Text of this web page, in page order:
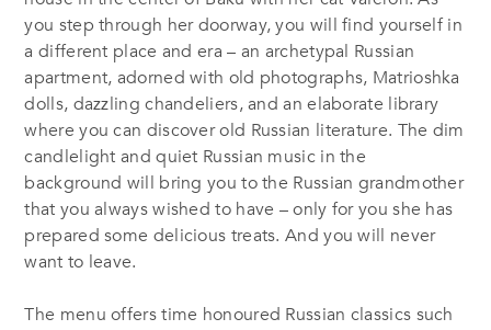
you step through her doorway, you will find yourself in
a different place and era – an archetypal Russian
apartment, adorned with old photographs, Matrioshka
dolls, dazzling chandeliers, and an elaborate library
where you can discover old Russian literature. The dim
candlelight and quiet Russian music in the
background will bring you to the Russian grandmother
that you always wished to have – only for you she has
prepared some delicious treats. And you will never
want to leave.
The menu offers time honoured Russian classics such